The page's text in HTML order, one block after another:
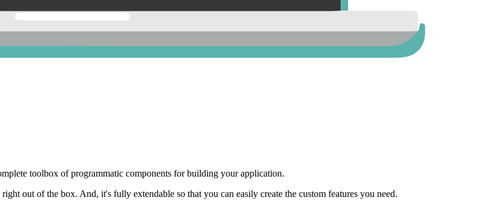
toolbox of programmatic components for building your application.
right out of the box. And, it's fully extendable so that you can easily create the custom features you need.